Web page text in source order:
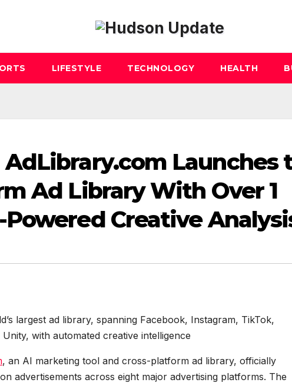
LIFESTYLE TECHNOLOGY HEALTH
Launches
Ad Library With Over 1
Creative
largest ad library, spanning Facebook, Instagram, TikTok,
with automated creative intelligence
, an AI marketing tool and cross-platform ad library, officially
advertisements across eight major advertising platforms. The